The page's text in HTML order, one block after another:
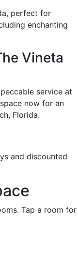
perfect for
enchanting
Vineta
service at
now for an
Florida.
and discounted
Tap a room for